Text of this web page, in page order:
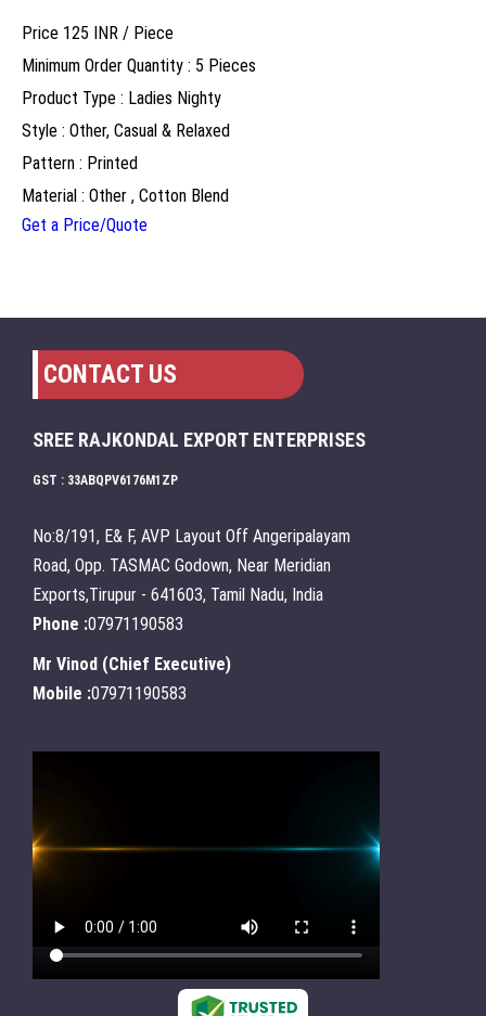
Price 125 INR / Piece
Minimum Order Quantity : 5 Pieces
Product Type : Ladies Nighty
Style : Other, Casual & Relaxed
Pattern : Printed
Material : Other , Cotton Blend
Get a Price/Quote
CONTACT US
SREE RAJKONDAL EXPORT ENTERPRISES
GST : 33ABQPV6176M1ZP
No:8/191, E& F, AVP Layout Off Angeripalayam
Road, Opp. TASMAC Godown, Near Meridian
Exports,Tirupur - 641603, Tamil Nadu, India
Phone :07971190583
Mr Vinod (Chief Executive)
Mobile :07971190583